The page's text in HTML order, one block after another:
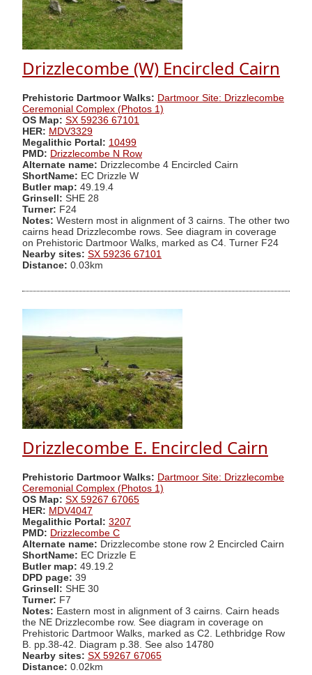
Drizzlecombe (W) Encircled Cairn
Prehistoric Dartmoor Walks: Dartmoor Site: Drizzlecombe
Ceremonial Complex (Photos 1)
OS Map: SX 59236 67101
HER: MDV3329
Megalithic Portal: 10499
PMD: Drizzlecombe N Row
Alternate name: Drizzlecombe 4 Encircled Cairn
ShortName: EC Drizzle W
Butler map: 49.19.4
Grinsell: SHE 28
Turner: F24
Notes: Western most in alignment of 3 cairns. The other two
cairns head Drizzlecombe rows. See diagram in coverage
on Prehistoric Dartmoor Walks, marked as C4. Turner F24
Nearby sites: SX 59236 67101
Distance: 0.03km
Drizzlecombe E. Encircled Cairn
Prehistoric Dartmoor Walks: Dartmoor Site: Drizzlecombe
Ceremonial Complex (Photos 1)
OS Map: SX 59267 67065
HER: MDV4047
Megalithic Portal: 3207
PMD: Drizzlecombe C
Alternate name: Drizzlecombe stone row 2 Encircled Cairn
ShortName: EC Drizzle E
Butler map: 49.19.2
DPD page: 39
Grinsell: SHE 30
Turner: F7
Notes: Eastern most in alignment of 3 cairns. Cairn heads
the NE Drizzlecombe row. See diagram in coverage on
Prehistoric Dartmoor Walks, marked as C2. Lethbridge Row
B. pp.38-42. Diagram p.38. See also 14780
Nearby sites: SX 59267 67065
Distance: 0.02km